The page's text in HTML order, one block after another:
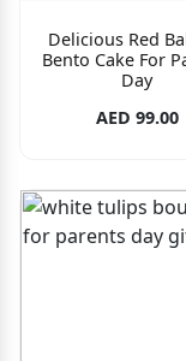
Delicious Red
Bento Cake For
Day
AED 99.00